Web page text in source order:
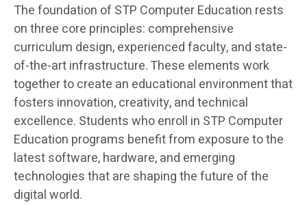
The foundation of STP Computer Education rests
on three core principles: comprehensive
curriculum design, experienced faculty, and state-
of-the-art infrastructure. These elements work
together to create an educational environment that
fosters innovation, creativity, and technical
excellence. Students who enroll in STP Computer
Education programs benefit from exposure to the
latest software, hardware, and emerging
technologies that are shaping the future of the
digital world.